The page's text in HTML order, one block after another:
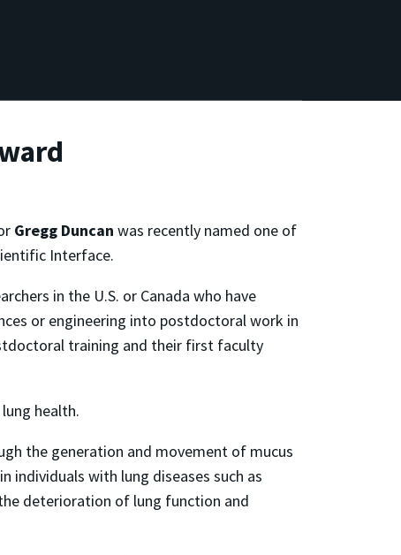
Gregg Duncan was recently named one of
Interface.
in the U.S. or Canada who have
or engineering into postdoctoral work in
training and their first faculty
health.
the generation and movement of mucus
individuals with lung diseases such as
deterioration of lung function and